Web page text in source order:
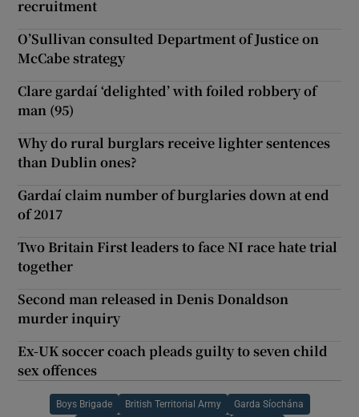
recruitment
O’Sullivan consulted Department of Justice on
McCabe strategy
Clare gardaí ‘delighted’ with foiled robbery of
man (95)
Why do rural burglars receive lighter sentences
than Dublin ones?
Gardaí claim number of burglaries down at end
of 2017
Two Britain First leaders to face NI race hate trial
together
Second man released in Denis Donaldson
murder inquiry
Ex-UK soccer coach pleads guilty to seven child
sex offences
Boys Brigade British Territorial Army Garda Síochána